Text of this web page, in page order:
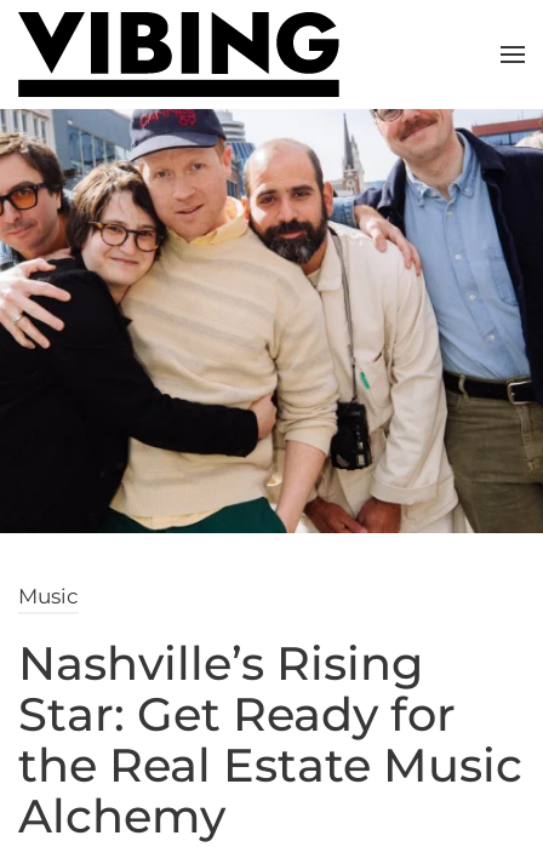
Skip to main content
Music
Nashville’s Rising
Star: Get Ready for
the Real Estate Music
Alchemy